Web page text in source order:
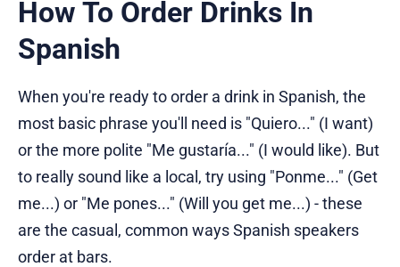
How To Order Drinks In
Spanish
When you're ready to order a drink in Spanish, the
most basic phrase you'll need is "Quiero..." (I want)
or the more polite "Me gustaría..." (I would like). But
to really sound like a local, try using "Ponme..." (Get
me...) or "Me pones..." (Will you get me...) - these
are the casual, common ways Spanish speakers
order at bars.